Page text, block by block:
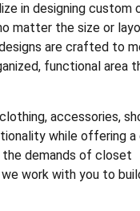
in designing custom
matter the size or
are crafted to
functional area
accessories,
while offering a
the demands of closet
we work with you to